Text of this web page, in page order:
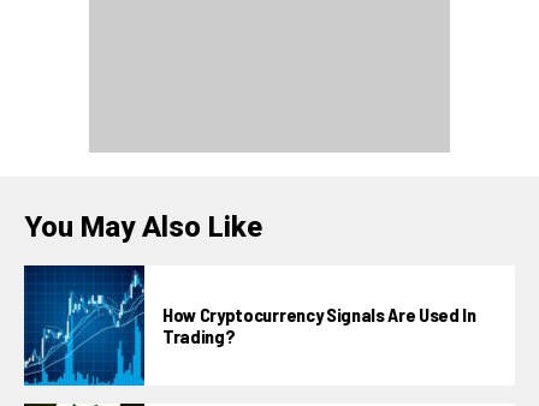
You May Also Like
How Cryptocurrency Signals Are Used In
Trading?